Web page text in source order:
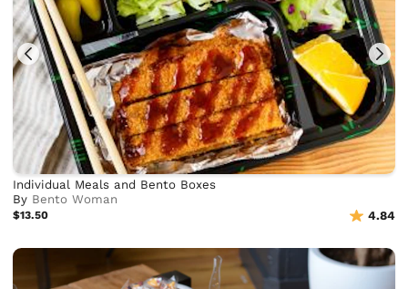
Individual Meals and Bento Boxes
By Bento Woman
$13.50 4.84